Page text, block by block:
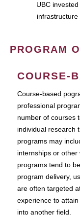
UBC
PROGRAM
COURSE-
Course-based
professional
number of courses
individual research
programs may
internships or
programs tend to
program delivery,
are often targeted
experience to
into another field.